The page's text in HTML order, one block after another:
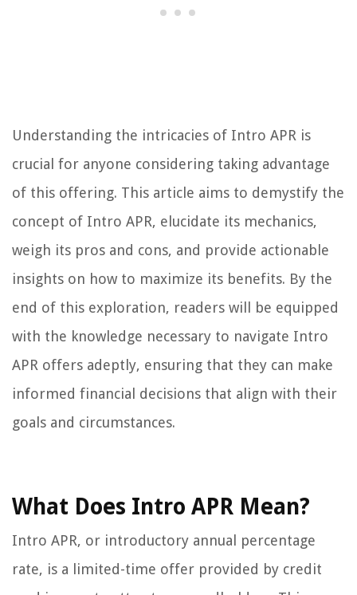
Understanding the intricacies of Intro APR is
crucial for anyone considering taking advantage
of this offering. This article aims to demystify the
concept of Intro APR, elucidate its mechanics,
weigh its pros and cons, and provide actionable
insights on how to maximize its benefits. By the
end of this exploration, readers will be equipped
with the knowledge necessary to navigate Intro
APR offers adeptly, ensuring that they can make
informed financial decisions that align with their
goals and circumstances.
What Does Intro APR Mean?
Intro APR, or introductory annual percentage
rate, is a limited-time offer provided by credit